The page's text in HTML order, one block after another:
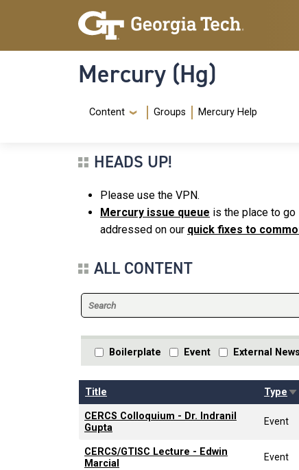
Skip to main content
Skip To Keyboard Navigation
Mercury (Hg)
Navigation Menu
Content Groups Mercury Help
HEADS UP!
Please use the VPN.
Mercury issue queue is the place to go
addressed on our quick fixes to
ALL CONTENT
Boilerplate Event External News
Title Type
CERCS Colloquium - Dr. Indranil
Gupta
Event
CERCS/GTISC Lecture - Edwin
Marcial
Event